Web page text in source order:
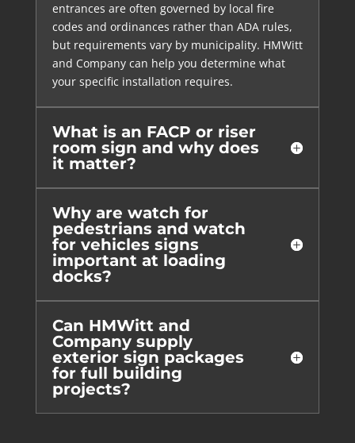
entrances are often governed by local fire
codes and ordinances rather than ADA rules,
but requirements vary by municipality. HMWitt
and Company can help you determine what
your specific installation requires.
What is an FACP or riser
room sign and why does
it matter?
Why are watch for
pedestrians and watch
for vehicles signs
important at loading
docks?
Can HMWitt and
Company supply
exterior sign packages
for full building
projects?